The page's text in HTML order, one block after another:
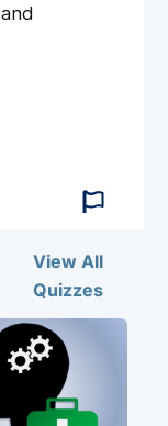
View All
Quizzes